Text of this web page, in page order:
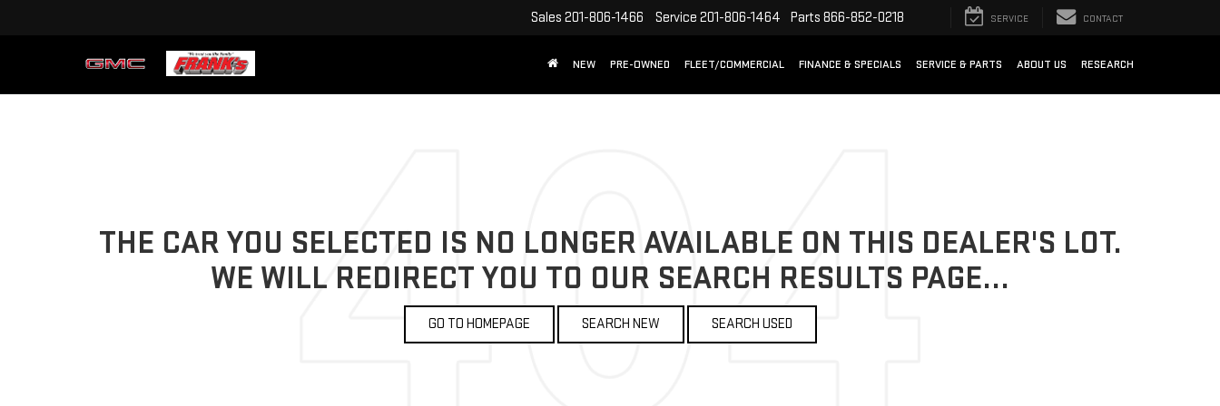
Sales 201-806-1466 Service 201-806-1464 Parts 866-852-0218 SERVICE CONTACT
NEW PRE-OWNED FLEET/COMMERCIAL FINANCE & SPECIALS SERVICE & PARTS ABOUT US RESEARCH
THE CAR YOU SELECTED IS NO LONGER AVAILABLE ON THIS DEALER'S LOT.
WE WILL REDIRECT YOU TO OUR SEARCH RESULTS PAGE...
GO TO HOMEPAGE SEARCH NEW SEARCH USED